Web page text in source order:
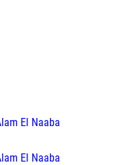
El Naaba
El Naaba